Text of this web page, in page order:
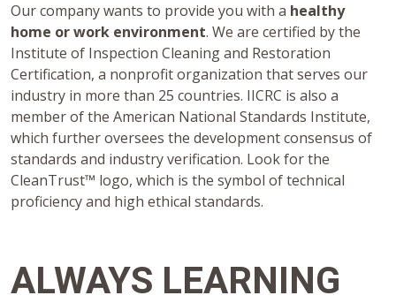
Our company wants to provide you with a healthy
home or work environment. We are certified by the
Institute of Inspection Cleaning and Restoration
Certification, a nonprofit organization that serves our
industry in more than 25 countries. IICRC is also a
member of the American National Standards Institute,
which further oversees the development consensus of
standards and industry verification. Look for the
CleanTrust™ logo, which is the symbol of technical
proficiency and high ethical standards.
ALWAYS LEARNING